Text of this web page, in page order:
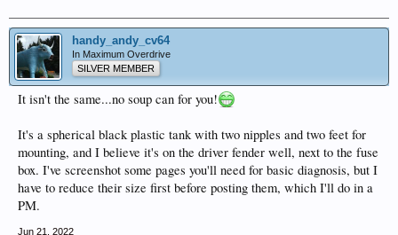
handy_andy_cv64
In Maximum Overdrive
SILVER MEMBER
It isn't the same...no soup can for you!
It's a spherical black plastic tank with two nipples and two feet for
mounting, and I believe it's on the driver fender well, next to the fuse
box. I've screenshot some pages you'll need for basic diagnosis, but I
have to reduce their size first before posting them, which I'll do in a
PM.
Jun 21, 2022